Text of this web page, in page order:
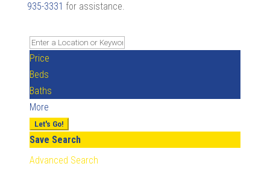
935-3331 for assistance.
Price
Beds
Baths
More
Let's Go!
Save Search
Advanced Search